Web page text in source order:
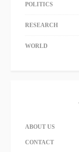
POLITICS
RESEARCH
WORLD
ABOUT US
CONTACT